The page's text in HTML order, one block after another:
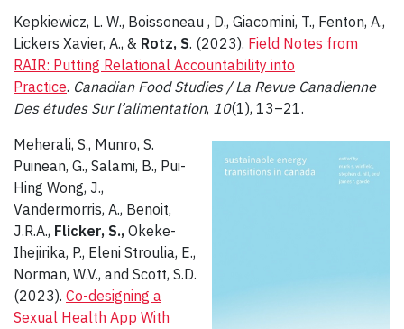
Kepkiewicz, L. W., Boissoneau , D., Giacomini, T., Fenton, A.,
Lickers Xavier, A., & Rotz, S. (2023). Field Notes from
RAIR: Putting Relational Accountability into
Practice. Canadian Food Studies / La Revue Canadienne
Des études Sur l’alimentation, 10(1), 13–21.
Meherali, S., Munro, S.
Puinean, G., Salami, B., Pui-
Hing Wong, J.,
Vandermorris, A., Benoit,
J.R.A., Flicker, S., Okeke-
Ihejirika, P., Eleni Stroulia, E.,
Norman, W.V., and Scott, S.D.
(2023). Co-designing a
Sexual Health App With